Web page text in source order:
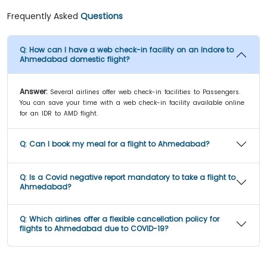
Frequently Asked Questions
Q: How can I have a web check-in facility on an Indore to
Ahmedabad domestic flight?
Answer: Several airlines offer web check-in facilities to Passengers.
You can save your time with a web check-in facility available online
for an IDR to AMD flight.
Q: Can I book my meal for a flight to Ahmedabad?
Q: Is a Covid negative report mandatory to take a flight to
Ahmedabad?
Q: Which airlines offer a flexible cancellation policy for
flights to Ahmedabad due to COVID-19?